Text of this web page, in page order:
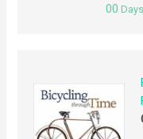
00 Days